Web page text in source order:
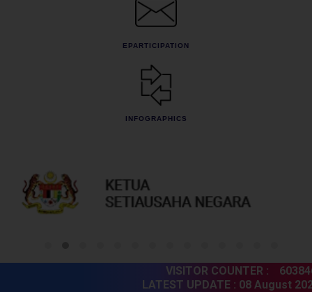
EPARTICIPATION
INFOGRAPHICS
VISITOR COUNTER :
LATEST UPDATE :08 August 2026